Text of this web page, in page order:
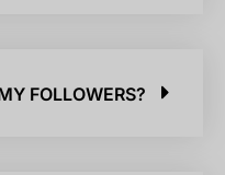
FOLLOWERS?